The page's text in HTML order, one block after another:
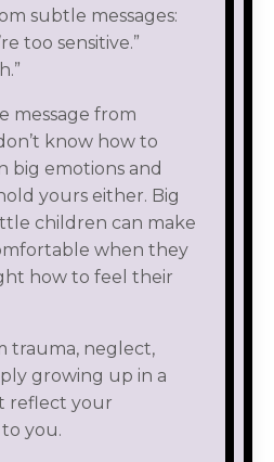
subtle messages:
too sensitive.”
message from
know how to
big emotions and
yours either. Big
children can make
when they
how to feel their
trauma, neglect,
growing up in a
reflect your
you.